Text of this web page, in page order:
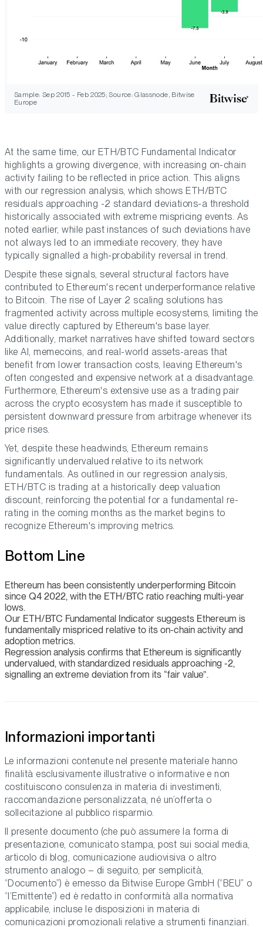
Sample: Sep 2015 - Feb 2025; Source: Glassnode, Bitwise
Europe
At the same time, our ETH/BTC Fundamental Indicator
highlights a growing divergence, with increasing on-chain
activity failing to be reflected in price action. This aligns
with our regression analysis, which shows ETH/BTC
residuals approaching -2 standard deviations-a threshold
historically associated with extreme mispricing events. As
noted earlier, while past instances of such deviations have
not always led to an immediate recovery, they have
typically signalled a high-probability reversal in trend.
Despite these signals, several structural factors have
contributed to Ethereum's recent underperformance relative
to Bitcoin. The rise of Layer 2 scaling solutions has
fragmented activity across multiple ecosystems, limiting the
value directly captured by Ethereum's base layer.
Additionally, market narratives have shifted toward sectors
like AI, memecoins, and real-world assets-areas that
benefit from lower transaction costs, leaving Ethereum's
often congested and expensive network at a disadvantage.
Furthermore, Ethereum's extensive use as a trading pair
across the crypto ecosystem has made it susceptible to
persistent downward pressure from arbitrage whenever its
price rises.
Yet, despite these headwinds, Ethereum remains
significantly undervalued relative to its network
fundamentals. As outlined in our regression analysis,
ETH/BTC is trading at a historically deep valuation
discount, reinforcing the potential for a fundamental re-
rating in the coming months as the market begins to
recognize Ethereum's improving metrics.
Bottom Line
Ethereum has been consistently underperforming Bitcoin
since Q4 2022, with the ETH/BTC ratio reaching multi-year
lows.
Our ETH/BTC Fundamental Indicator suggests Ethereum is
fundamentally mispriced relative to its on-chain activity and
adoption metrics.
Regression analysis confirms that Ethereum is significantly
undervalued, with standardized residuals approaching -2,
signalling an extreme deviation from its “fair value”.
Informazioni importanti
Le informazioni contenute nel presente materiale hanno
finalità esclusivamente illustrative o informative e non
costituiscono consulenza in materia di investimenti,
raccomandazione personalizzata, né un’offerta o
sollecitazione al pubblico risparmio.
Il presente documento (che può assumere la forma di
presentazione, comunicato stampa, post sui social media,
articolo di blog, comunicazione audiovisiva o altro
strumento analogo – di seguito, per semplicità,
“Documento”) è emesso da Bitwise Europe GmbH (“BEU” o
“l’Emittente”) ed è redatto in conformità alla normativa
applicabile, incluse le disposizioni in materia di
comunicazioni promozionali relative a strumenti finanziari.